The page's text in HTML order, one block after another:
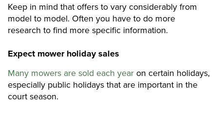
Keep in mind that offers to vary considerably from
model to model. Often you have to do more
research to find more specific information.
Expect mower holiday sales
Many mowers are sold each yearon certain holidays,
especially public holidays that are important in the
court season.